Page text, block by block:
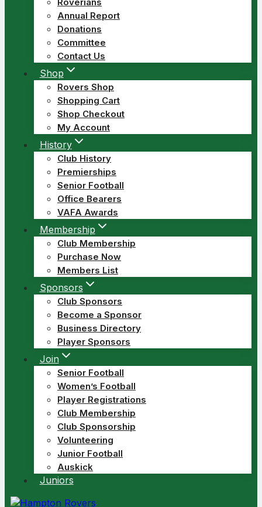
Annual Report
Donations
Committee
Contact Us
Shop
Rovers Shop
Shopping Cart
Shop Checkout
My Account
History
Club History
Premierships
Senior Football
Office Bearers
VAFA Awards
Membership
Club Membership
Purchase Now
Members List
Sponsors
Club Sponsors
Become a Sponsor
Business Directory
Player Sponsors
Join
Senior Football
Women’s Football
Player Registrations
Club Membership
Club Sponsorship
Volunteering
Junior Football
Auskick
Juniors